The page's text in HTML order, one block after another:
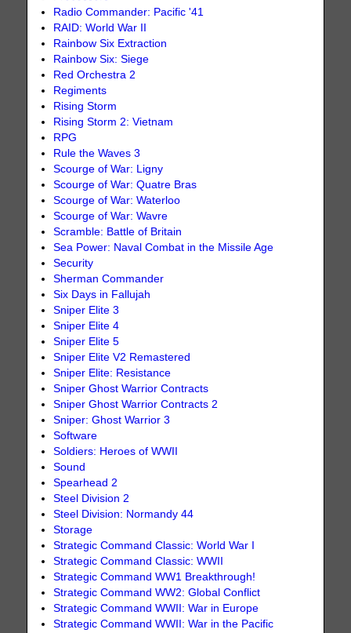
Radio Commander: Pacific '41
RAID: World War II
Rainbow Six Extraction
Rainbow Six: Siege
Red Orchestra 2
Regiments
Rising Storm
Rising Storm 2: Vietnam
RPG
Rule the Waves 3
Scourge of War: Ligny
Scourge of War: Quatre Bras
Scourge of War: Waterloo
Scourge of War: Wavre
Scramble: Battle of Britain
Sea Power: Naval Combat in the Missile Age
Security
Sherman Commander
Six Days in Fallujah
Sniper Elite 3
Sniper Elite 4
Sniper Elite 5
Sniper Elite V2 Remastered
Sniper Elite: Resistance
Sniper Ghost Warrior Contracts
Sniper Ghost Warrior Contracts 2
Sniper: Ghost Warrior 3
Software
Soldiers: Heroes of WWII
Sound
Spearhead 2
Steel Division 2
Steel Division: Normandy 44
Storage
Strategic Command Classic: World War I
Strategic Command Classic: WWII
Strategic Command WW1 Breakthrough!
Strategic Command WW2: Global Conflict
Strategic Command WWII: War in Europe
Strategic Command WWII: War in the Pacific